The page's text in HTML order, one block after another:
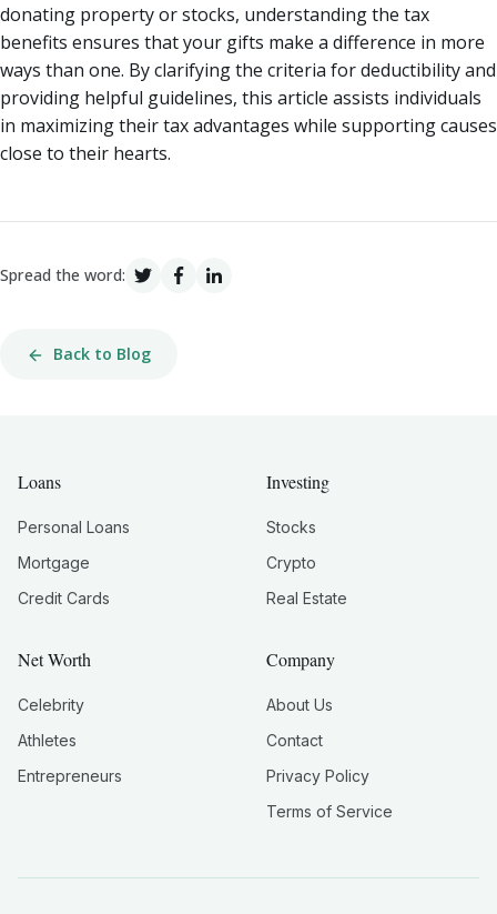
donating property or stocks, understanding the tax
benefits ensures that your gifts make a difference in more
ways than one. By clarifying the criteria for deductibility and
providing helpful guidelines, this article assists individuals
in maximizing their tax advantages while supporting causes
close to their hearts.
Spread the word:
Back to Blog
Loans
Personal Loans
Mortgage
Credit Cards
Investing
Stocks
Crypto
Real Estate
Net Worth
Celebrity
Athletes
Entrepreneurs
Company
About Us
Contact
Privacy Policy
Terms of Service